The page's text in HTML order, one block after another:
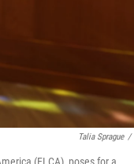
Talia Sprague /